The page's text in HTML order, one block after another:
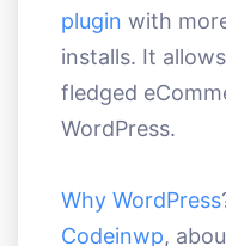
plugin with
installs. It
fledged
WordPress.
Why WordPress
Codeinwp,